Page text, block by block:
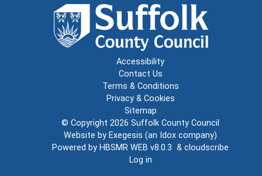
Accessibility
Contact Us
Terms & Conditions
Privacy & Cookies
Sitemap
© Copyright 2026 Suffolk County Council
Website by Exegesis (an Idox company)
Powered by HBSMR WEB v8.0.3 & cloudscribe
Log in